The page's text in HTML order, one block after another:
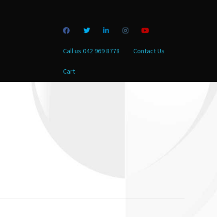
Call us 042 969 8778 Contact Us
Cart